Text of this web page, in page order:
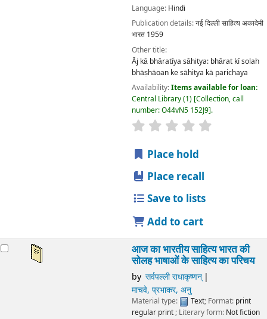
Language: Hindi
Publication details:नई दिल्लीसाहित्य अकादेमी
भारत 1959
Other title:
Āj kā bhāratīya sāhitya: bhārat kī solah
bhāṣhāoan ke sāhitya kā parichaya
Availability:Items available for loan:
Central Library(1) Collection, call
number:O44vN5 152J9 .
star rating
Place hold
Place recall
Save to lists
Add to cart
आज का भारतीय साहित्य भारत की
सोलह भाषाओं के साहित्य का परिचय
by सर्वपल्ली राधाकृष्णन्
माचवे, प्रभाकर, अनु
Material type: Text; Format: print
regular print; Literary form: Not fiction